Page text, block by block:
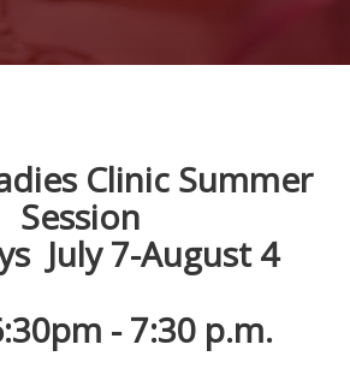
Clinic Summer
Session
July 7-August 4
- 7:30 p.m.